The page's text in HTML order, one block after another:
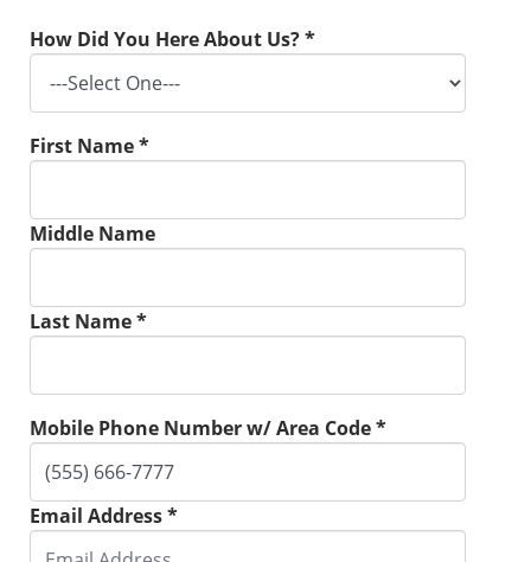
How Did You Here About Us? *
First Name *
Middle Name
Last Name *
Mobile Phone Number w/ Area Code *
Email Address *